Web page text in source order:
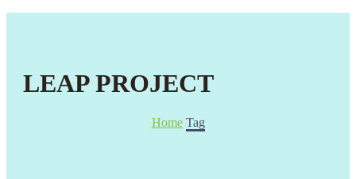
LEAP PROJECT
Home Tag